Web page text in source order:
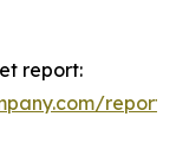
report: